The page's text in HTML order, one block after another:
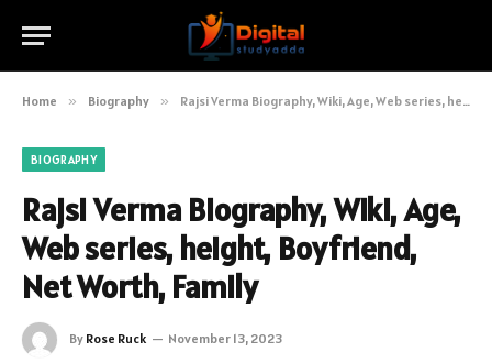
Home » Biography » Rajsi Verma Biography, Wiki, Age, Web series, height, Boyfriend, Net Worth, Family
BIOGRAPHY
Rajsi Verma Biography, Wiki, Age,
Web series, height, Boyfriend,
Net Worth, Family
By Rose Ruck November 13, 2023